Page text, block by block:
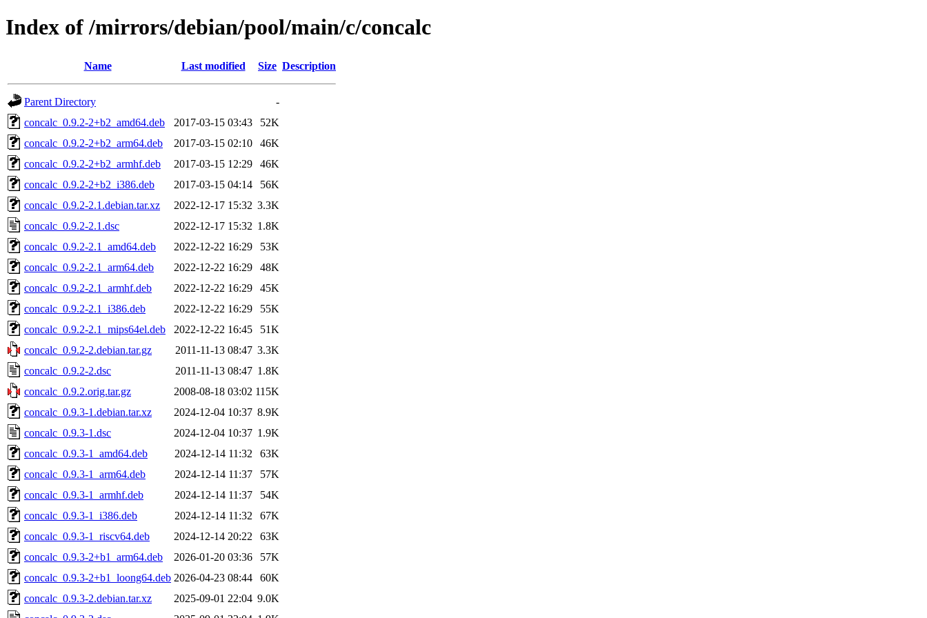
Index of /mirrors/debian/pool/main/c/concalc
Name Last modified Size Description
Parent Directory
-
concalc_0.9.2-2+b2_amd64.deb
2017-03-15 03:43
52K
concalc_0.9.2-2+b2_arm64.deb
2017-03-15 02:10
46K
concalc_0.9.2-2+b2_armhf.deb
2017-03-15 12:29
46K
concalc_0.9.2-2+b2_i386.deb
2017-03-15 04:14
56K
concalc_0.9.2-2.1.debian.tar.xz
2022-12-17 15:32 3.3K
concalc_0.9.2-2.1.dsc
2022-12-17 15:32 1.8K
concalc_0.9.2-2.1_amd64.deb
2022-12-22 16:29
53K
concalc_0.9.2-2.1_arm64.deb
2022-12-22 16:29
48K
concalc_0.9.2-2.1_armhf.deb
2022-12-22 16:29
45K
concalc_0.9.2-2.1_i386.deb
2022-12-22 16:29
55K
concalc_0.9.2-2.1_mips64el.deb
2022-12-22 16:45
51K
concalc_0.9.2-2.debian.tar.gz
2011-11-13 08:47 3.3K
concalc_0.9.2-2.dsc
2011-11-13 08:47 1.8K
concalc_0.9.2.orig.tar.gz
2008-08-18 03:02 115K
concalc_0.9.3-1.debian.tar.xz
2024-12-04 10:37 8.9K
concalc_0.9.3-1.dsc
2024-12-04 10:37 1.9K
concalc_0.9.3-1_amd64.deb
2024-12-14 11:32
63K
concalc_0.9.3-1_arm64.deb
2024-12-14 11:37
57K
concalc_0.9.3-1_armhf.deb
2024-12-14 11:37
54K
concalc_0.9.3-1_i386.deb
2024-12-14 11:32
67K
concalc_0.9.3-1_riscv64.deb
2024-12-14 20:22
63K
concalc_0.9.3-2+b1_arm64.deb
2026-01-20 03:36
57K
concalc_0.9.3-2+b1_loong64.deb 2026-04-23 08:44
60K
concalc_0.9.3-2.debian.tar.xz
2025-09-01 22:04 9.0K